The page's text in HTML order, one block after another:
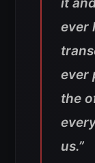
it
ever
ever
the
us.”